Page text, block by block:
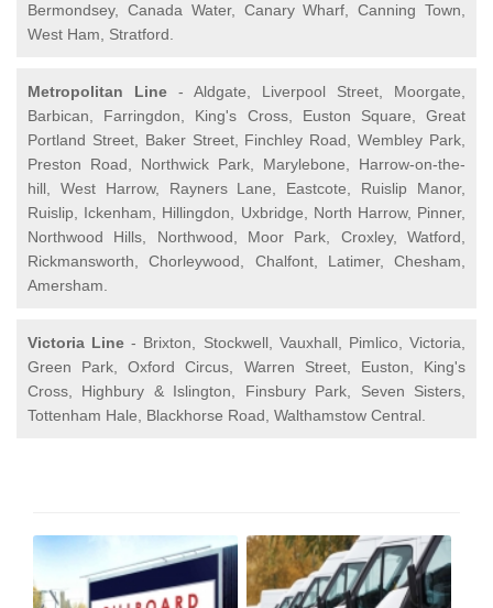
Bermondsey, Canada Water, Canary Wharf, Canning Town,
West Ham, Stratford.
Metropolitan Line - Aldgate, Liverpool Street, Moorgate,
Barbican, Farringdon, King's Cross, Euston Square, Great
Portland Street, Baker Street, Finchley Road, Wembley Park,
Preston Road, Northwick Park, Marylebone, Harrow-on-the-
hill, West Harrow, Rayners Lane, Eastcote, Ruislip Manor,
Ruislip, Ickenham, Hillingdon, Uxbridge, North Harrow, Pinner,
Northwood Hills, Northwood, Moor Park, Croxley, Watford,
Rickmansworth, Chorleywood, Chalfont, Latimer, Chesham,
Amersham.
Victoria Line - Brixton, Stockwell, Vauxhall, Pimlico, Victoria,
Green Park, Oxford Circus, Warren Street, Euston, King's
Cross, Highbury & Islington, Finsbury Park, Seven Sisters,
Tottenham Hale, Blackhorse Road, Walthamstow Central.